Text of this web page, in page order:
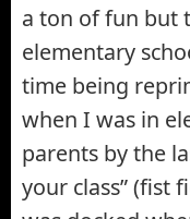
a ton of fun but
elementary
time being
when I was in
parents by the
your class” (fist